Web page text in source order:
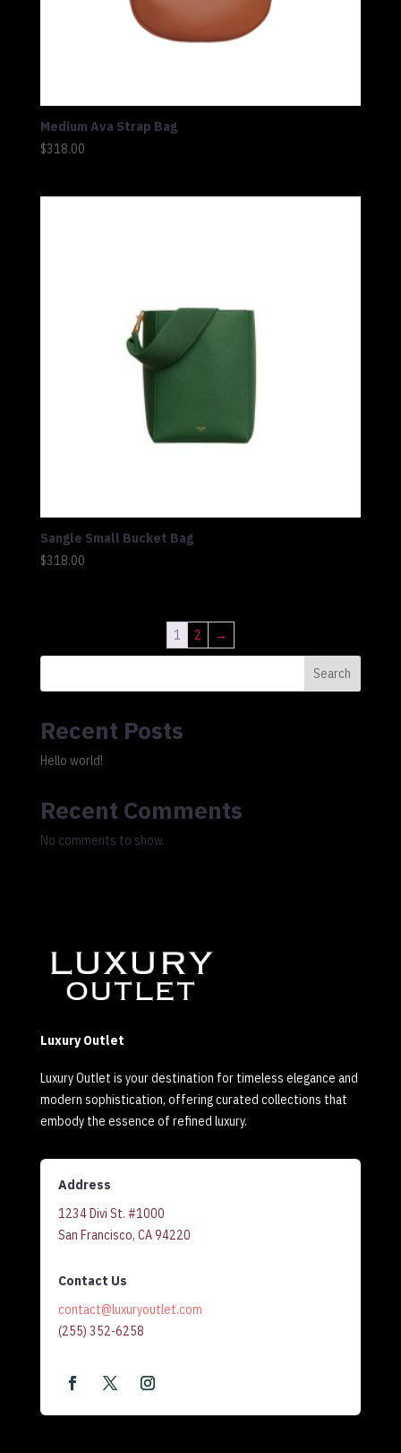
Medium Ava Strap Bag
$318.00
Sangle Small Bucket Bag
$318.00
1 2 →
Search
Recent Posts
Hello world!
Recent Comments
No comments to show.
Luxury Outlet
Luxury Outlet is your destination for timeless elegance and
modern sophistication, offering curated collections that
embody the essence of refined luxury.
Address
1234 Divi St. #1000
San Francisco, CA 94220
Contact Us
contact@luxuryoutlet.com
(255) 352-6258